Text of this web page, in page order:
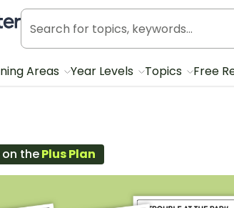
of Tes
Areas Year Levels Topics Free
thePlus Plan